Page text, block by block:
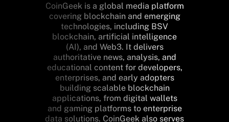
CoinGeek is a global media platform
covering blockchain and emerging
technologies, including BSV
blockchain, artificial intelligence
(AI), and Web3. It delivers
authoritative news, analysis, and
educational content for developers,
enterprises, and early adopters
building scalable blockchain
applications, from digital wallets
and gaming platforms to enterprise
data solutions. CoinGeek also serves